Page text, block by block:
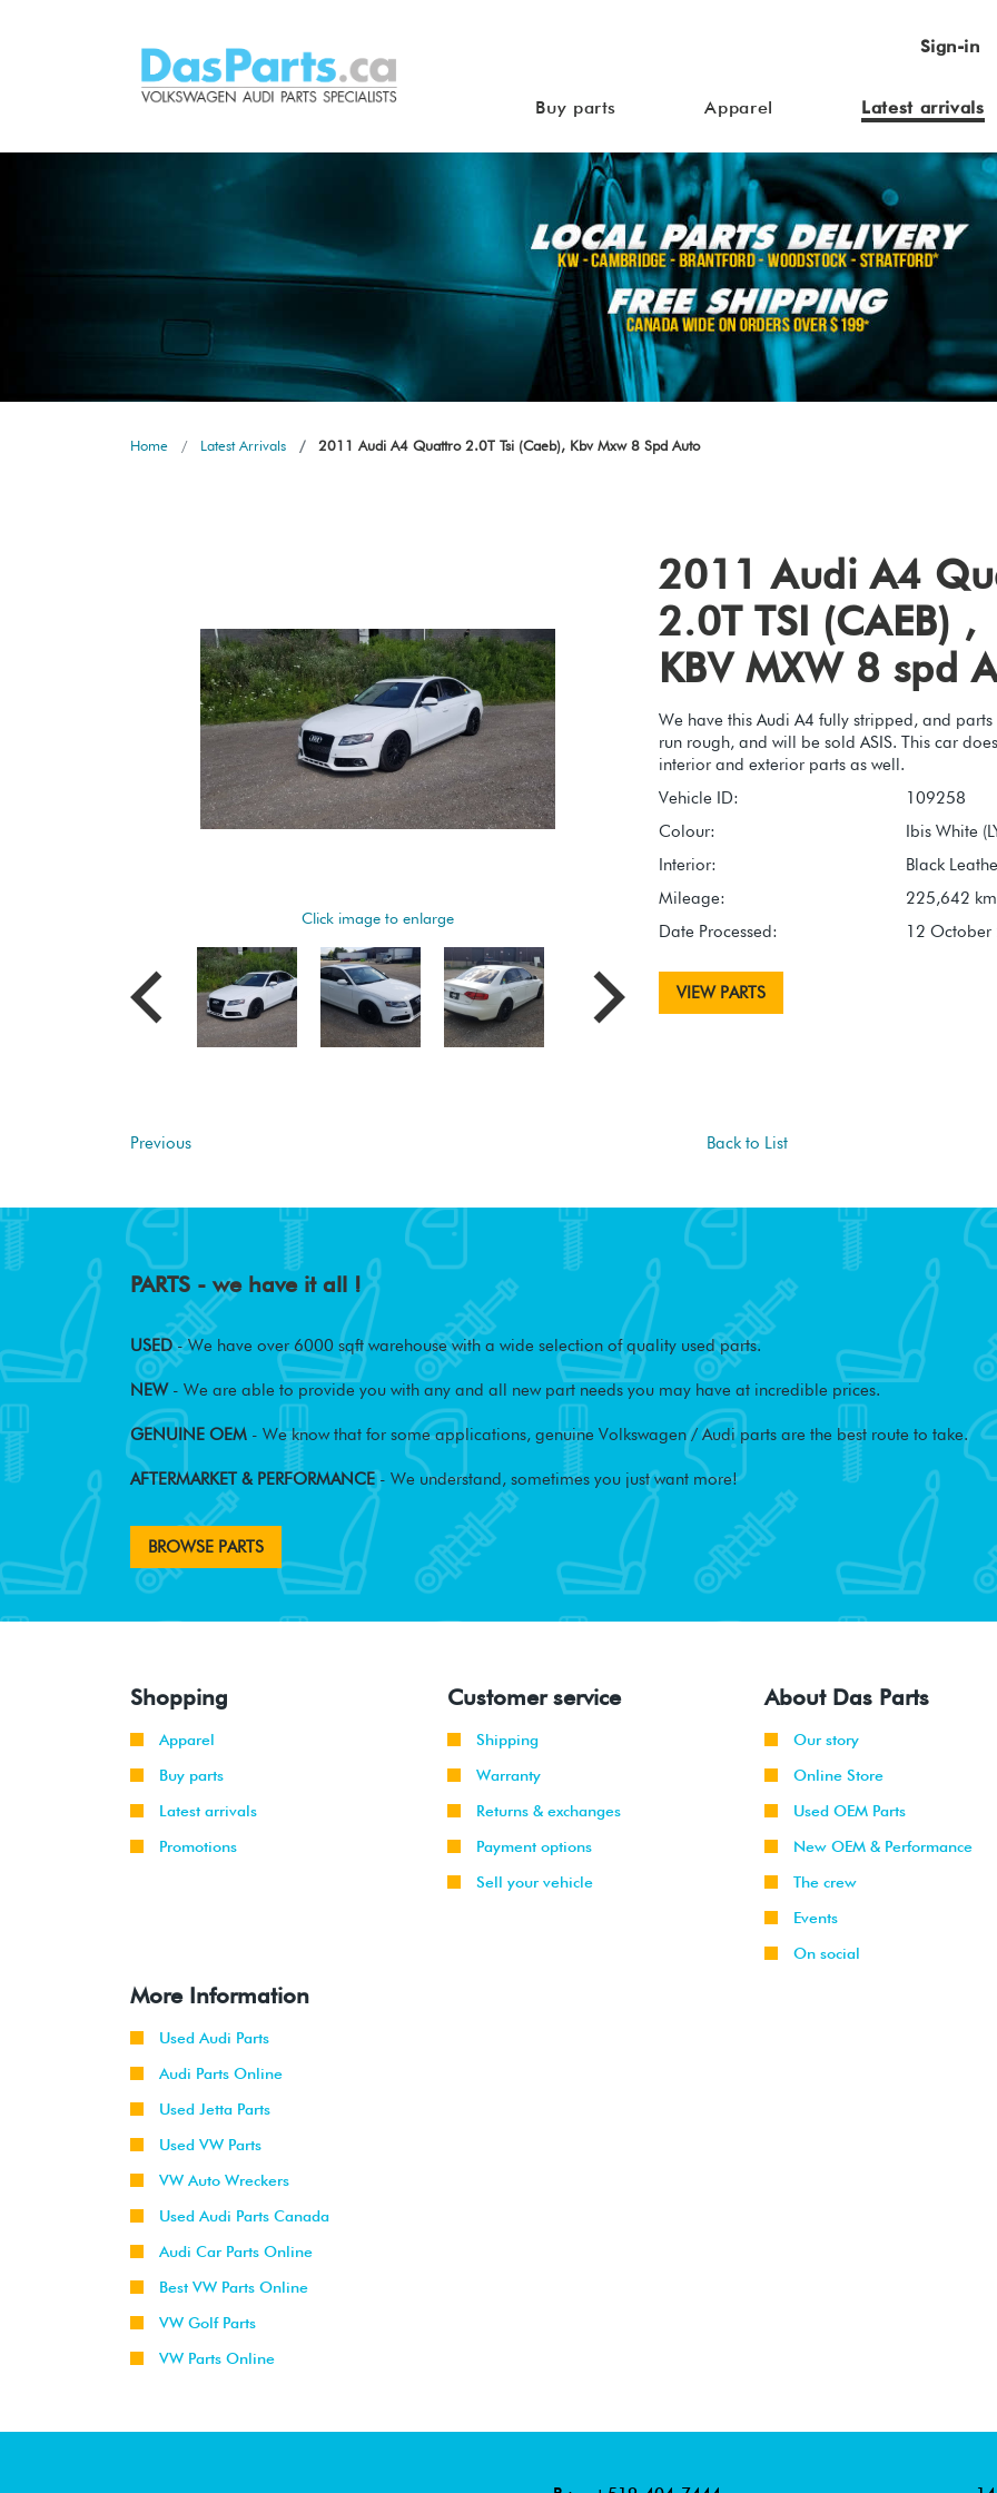
Sign-in
Buy parts Apparel Latest arrivals
Home Latest Arrivals 2011 Audi A4 Quattro 2.0T Tsi (Caeb), Kbv Mxw 8 Spd Auto
Click image to enlarge
2011 Audi A4
2.0T TSI (CAEB) ,
KBV MXW 8 spd
We have this Audi A4 fully stripped, and
run rough, and will be sold ASIS. This car
interior and exterior parts as well.
Vehicle ID:
109258
Colour:
Ibis White
Interior:
Black
Mileage:
225,642 km
Date Processed:
12 October
VIEW PARTS
Previous Back to List
PARTS - we have it all !
USED- We have over 6000 sqft warehouse with a wide selection of quality used parts.
NEW- We are able to provide you with any and all new part needs you may have at incredible prices.
GENUINE OEM - We know that for some applications, genuine Volkswagen / Audi parts are the best route to take.
AFTERMARKET & PERFORMANCE- We understand, sometimes you just want more!
BROWSE PARTS
Shopping
Apparel
Buy parts
Latest arrivals
Promotions
Customer service
Shipping
Warranty
Returns & exchanges
Payment options
Sell your vehicle
About Das Parts
Our story
Online Store
Used OEM Parts
New OEM & Performance
The crew
Events
On social
More Information
Used Audi Parts
Audi Parts Online
Used Jetta Parts
Used VW Parts
VW Auto Wreckers
Used Audi Parts Canada
Audi Car Parts Online
Best VW Parts Online
VW Golf Parts
VW Parts Online